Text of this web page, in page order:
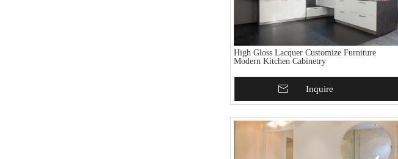
High Gloss Lacquer Customize Furniture
Modern Kitchen Cabinetry
Add To BasketInquire